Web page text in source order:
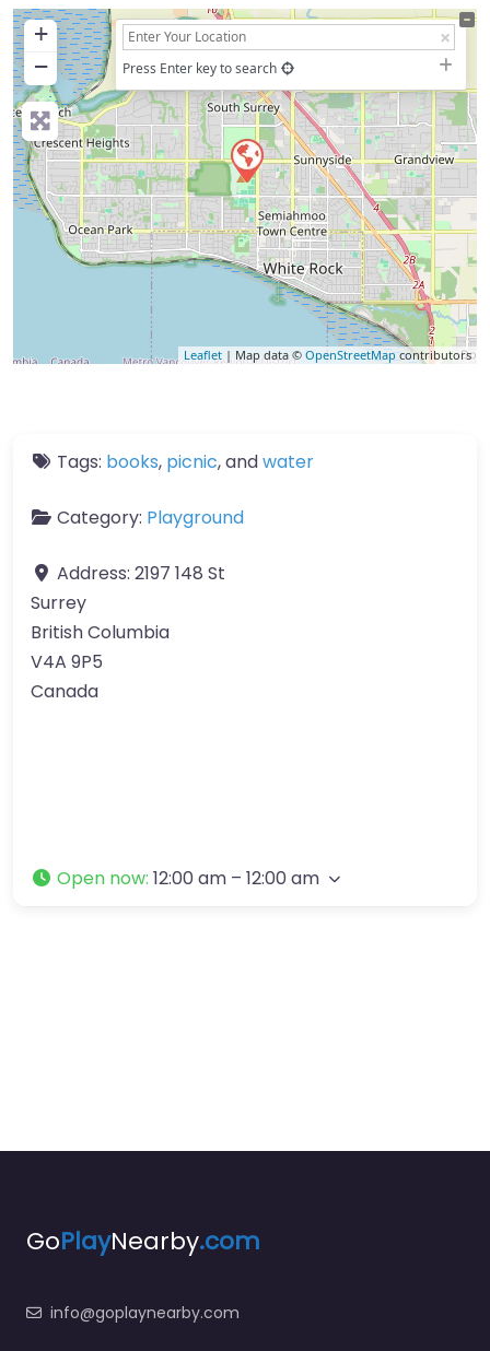
+
−
Press Enter key to search
Leaflet | Map data © OpenStreetMapcontributors
Tags: books, picnic, andwater
Category: Playground
Address: 2197 148 St
Surrey
British Columbia
V4A 9P5
Canada
Open now: 12:00 am – 12:00 am
GoPlayNearby.com
info@goplaynearby.com